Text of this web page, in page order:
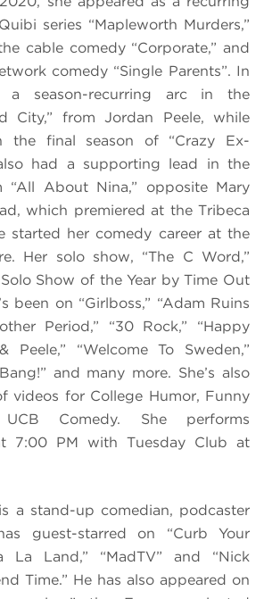
series “Mapleworth Murders,”
cable comedy “Corporate,” and
comedy “Single Parents”. In
a season-recurring arc in the
City,” from Jordan Peele, while
the final season of “Crazy Ex-
had a supporting lead in the
“All About Nina,” opposite Mary
which premiered at the Tribeca
started her comedy career at the
Her solo show, “The C Word,”
Show of the Year by Time Out
been on “Girlboss,” “Adam Ruins
Period,” “30 Rock,” “Happy
Peele,” “Welcome To Sweden,”
and many more. She’s also
videos for College Humor, Funny
Comedy. She performs
7:00 PM with Tuesday Club at
a stand-up comedian, podcaster
guest-starred on “Curb Your
La Land,” “MadTV” and “Nick
Time.” He has also appeared on